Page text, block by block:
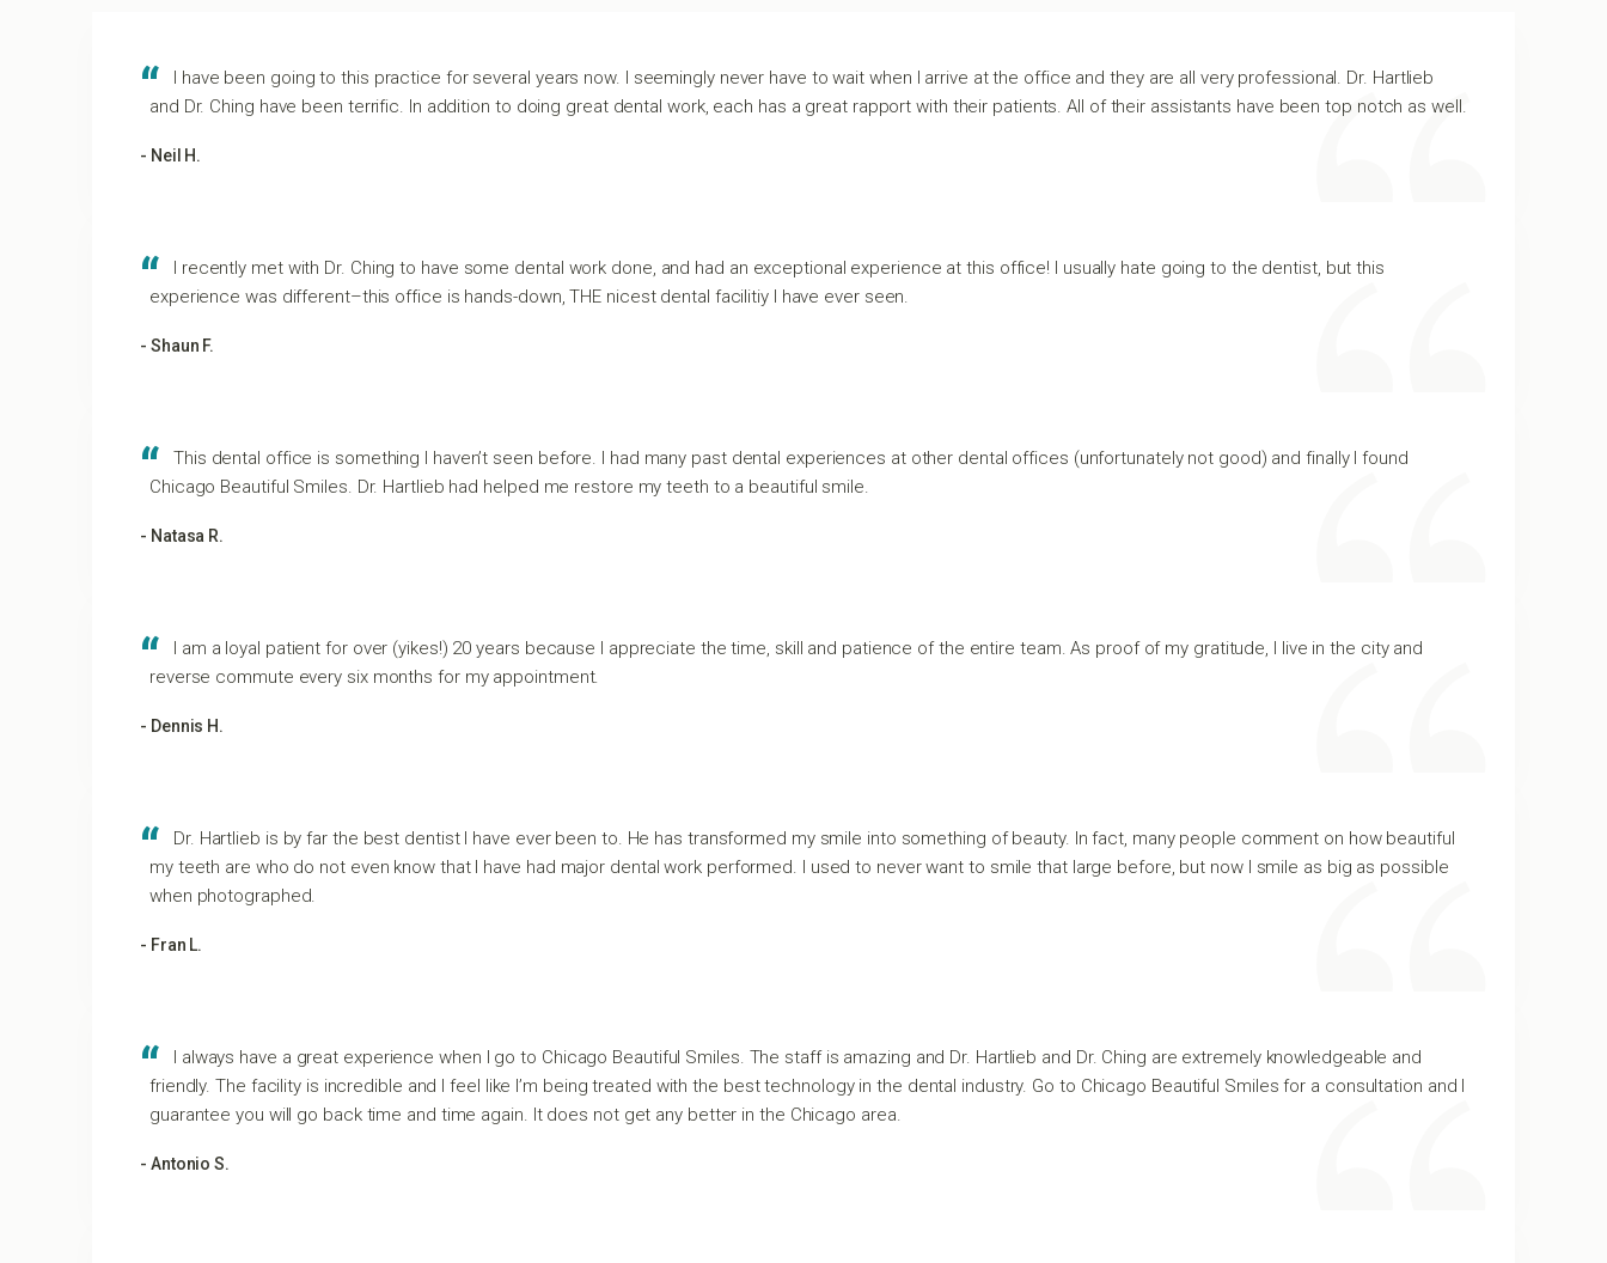
I have been going to this practice for several years now. I seemingly never have to wait when I arrive at the office and they are all very professional. Dr. Hartlieb
and Dr. Ching have been terrific. In addition to doing great dental work, each has a great rapport with their patients. All of their assistants have been top notch as well.
- Neil H.
I recently met with Dr. Ching to have some dental work done, and had an exceptional experience at this office! I usually hate going to the dentist, but this
experience was different–this office is hands-down, THE nicest dental facilitiy I have ever seen.
- Shaun F.
This dental office is something I haven’t seen before. I had many past dental experiences at other dental offices (unfortunately not good) and finally I found
Chicago Beautiful Smiles. Dr. Hartlieb had helped me restore my teeth to a beautiful smile.
- Natasa R.
I am a loyal patient for over (yikes!) 20 years because I appreciate the time, skill and patience of the entire team. As proof of my gratitude, I live in the city and
reverse commute every six months for my appointment.
- Dennis H.
Dr. Hartlieb is by far the best dentist I have ever been to. He has transformed my smile into something of beauty. In fact, many people comment on how beautiful
my teeth are who do not even know that I have had major dental work performed. I used to never want to smile that large before, but now I smile as big as possible
when photographed.
- Fran L.
I always have a great experience when I go to Chicago Beautiful Smiles. The staff is amazing and Dr. Hartlieb and Dr. Ching are extremely knowledgeable and
friendly. The facility is incredible and I feel like I’m being treated with the best technology in the dental industry. Go to Chicago Beautiful Smiles for a consultation and I
guarantee you will go back time and time again. It does not get any better in the Chicago area.
- Antonio S.